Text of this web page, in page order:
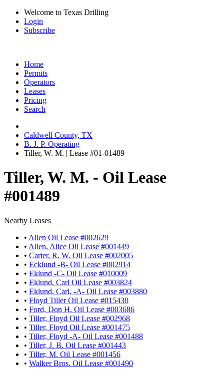
Welcome to Texas Drilling
Login
Subscribe
Home
Permits
Operators
Leases
Pricing
Search
Caldwell County, TX
B. J. P. Operating
Tiller, W. M. | Lease #01-01489
Tiller, W. M. - Oil Lease
#001489
Nearby Leases
• Allen Oil Lease #002629
• Allen, Alice Oil Lease #001449
• Carter, R. W. Oil Lease #002005
• Ecklund -B- Oil Lease #002914
• Eklund -C- Oil Lease #010009
• Eklund, Carl Oil Lease #003824
• Eklund, Carl, -A- Oil Lease #003880
• Floyd Tiller Oil Lease #015430
• Ford, Don H. Oil Lease #003686
• Tiller, Floyd Oil Lease #002968
• Tiller, Floyd Oil Lease #001475
• Tiller, Floyd -A- Oil Lease #001488
• Tiller, J. B. Oil Lease #001443
• Tiller, M. Oil Lease #001456
• Walker Bros. Oil Lease #001490